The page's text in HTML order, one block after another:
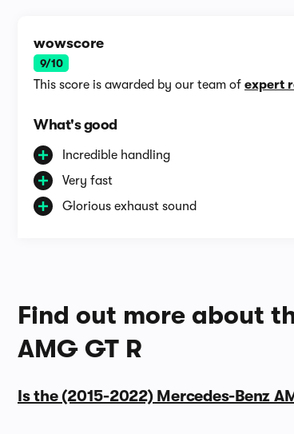
wowscore
9/10
This score is awarded by our team of expert
What's good
Incredible handling
Very fast
Glorious exhaust sound
Find out more about
AMG GT R
Is the (2015-2022) Mercedes-Benz